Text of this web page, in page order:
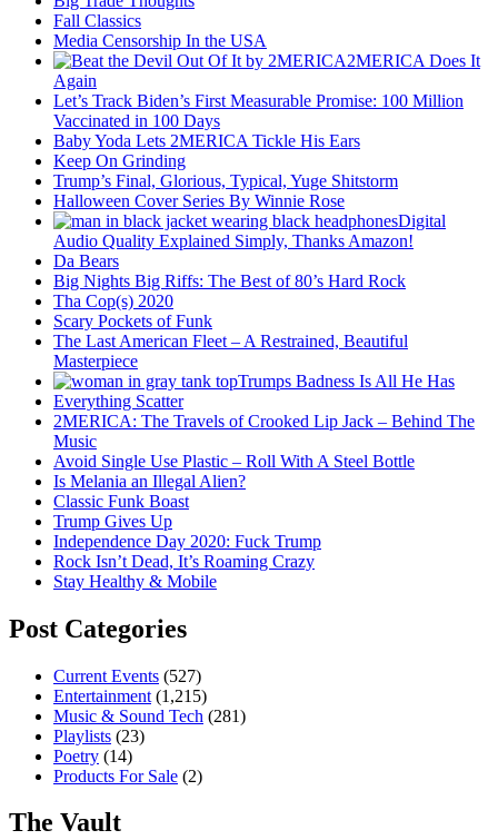
Fall Classics
Media Censorship In the USA
2MERICA Does It
Again
Let’s Track Biden’s First Measurable Promise: 100 Million
Vaccinated in 100 Days
Baby Yoda Lets 2MERICA Tickle His Ears
Keep On Grinding
Trump’s Final, Glorious, Typical, Yuge Shitstorm
Halloween Cover Series By Winnie Rose
Digital
Audio Quality Explained Simply, Thanks Amazon!
Da Bears
Big Nights Big Riffs: The Best of 80’s Hard Rock
Tha Cop(s) 2020
Scary Pockets of Funk
The Last American Fleet – A Restrained, Beautiful
Masterpiece
Trumps Badness Is All He Has
Everything Scatter
2MERICA: The Travels of Crooked Lip Jack – Behind The
Music
Avoid Single Use Plastic – Roll With A Steel Bottle
Is Melania an Illegal Alien?
Classic Funk Boast
Trump Gives Up
Independence Day 2020: Fuck Trump
Rock Isn’t Dead, It’s Roaming Crazy
Stay Healthy & Mobile
Post Categories
Current Events (527)
Entertainment (1,215)
Music & Sound Tech (281)
Playlists (23)
Poetry (14)
Products For Sale (2)
The Vault